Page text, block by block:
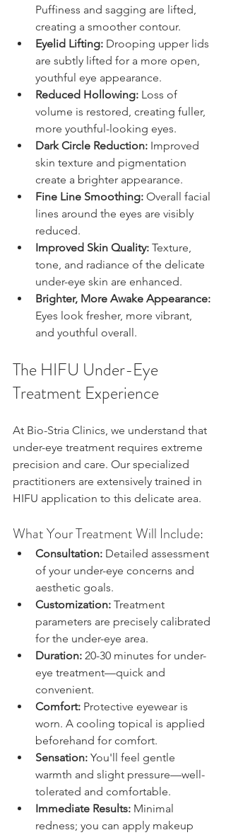
Puffiness and sagging are lifted,
creating a smoother contour.
Eyelid Lifting: Drooping upper lids
are subtly lifted for a more open,
youthful eye appearance.
Reduced Hollowing: Loss of
volume is restored, creating fuller,
more youthful-looking eyes.
Dark Circle Reduction: Improved
skin texture and pigmentation
create a brighter appearance.
Fine Line Smoothing: Overall facial
lines around the eyes are visibly
reduced.
Improved Skin Quality: Texture,
tone, and radiance of the delicate
under-eye skin are enhanced.
Brighter, More Awake Appearance:
Eyes look fresher, more vibrant,
and youthful overall.
The HIFU Under-Eye
Treatment Experience
At Bio-Stria Clinics, we understand that
under-eye treatment requires extreme
precision and care. Our specialized
practitioners are extensively trained in
HIFU application to this delicate area.
What Your Treatment Will Include:
Consultation: Detailed assessment
of your under-eye concerns and
aesthetic goals.
Customization: Treatment
parameters are precisely calibrated
for the under-eye area.
Duration: 20-30 minutes for under-
eye treatment—quick and
convenient.
Comfort: Protective eyewear is
worn. A cooling topical is applied
beforehand for comfort.
Sensation: You'll feel gentle
warmth and slight pressure—well-
tolerated and comfortable.
Immediate Results: Minimal
redness; you can apply makeup